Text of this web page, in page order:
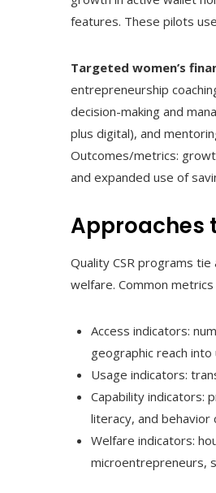
features. These pilots
Targeted women’s
entrepreneurship
decision-making and
plus digital), and
Outcomes/metrics:
and expanded use of
Approaches
Quality CSR programs
welfare. Common metrics
Access indicators:
geographic reach
Usage indicators:
Capability indicators:
literacy, and behavior
Welfare indicators:
microentrepreneurs,